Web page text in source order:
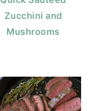
Zucchini and
Mushrooms